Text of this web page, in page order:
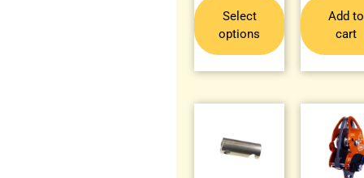
Select
options
Add to
cart